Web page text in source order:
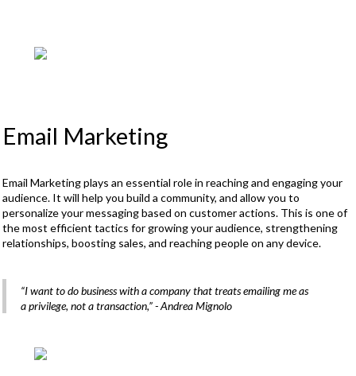
Email Marketing
Email Marketing plays an essential role in reaching and engaging your
audience. It will help you build a community, and allow you to
personalize your messaging based on customer actions. This is one of
the most efficient tactics for growing your audience, strengthening
relationships, boosting sales, and reaching people on any device.
“I want to do business with a company that treats emailing me as
a privilege, not a transaction,”- Andrea Mignolo